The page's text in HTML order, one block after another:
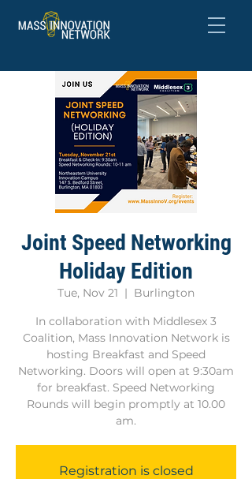
Joint Speed Networking
Holiday Edition
Tue, Nov 21
  |
Burlington
In collaboration with Middlesex 3
Coalition, Mass Innovation Network is
hosting Breakfast and Speed
Networking. Doors will open at 9:30am
for breakfast. Speed Networking
Rounds will begin promptly at 10.00
am.
Registration is closed